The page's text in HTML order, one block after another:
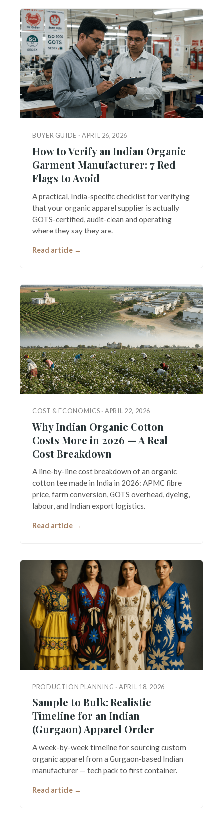
BUYER GUIDE · APRIL 26, 2026
How to Verify an Indian Organic
Garment Manufacturer: 7 Red
Flags to Avoid
A practical, India-specific checklist for verifying
that your organic apparel supplier is actually
GOTS-certified, audit-clean and operating
where they say they are.
Read article →
COST & ECONOMICS · APRIL 22, 2026
Why Indian Organic Cotton
Costs More in 2026 — A Real
Cost Breakdown
A line-by-line cost breakdown of an organic
cotton tee made in India in 2026: APMC fibre
price, farm conversion, GOTS overhead, dyeing,
labour, and Indian export logistics.
Read article →
PRODUCTION PLANNING · APRIL 18, 2026
Sample to Bulk: Realistic
Timeline for an Indian
(Gurgaon) Apparel Order
A week-by-week timeline for sourcing custom
organic apparel from a Gurgaon-based Indian
manufacturer — tech pack to first container.
Read article →